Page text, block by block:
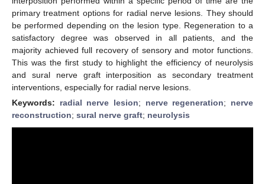
primary treatment options for radial nerve lesions. They should
be performed depending on the lesion type. Regeneration to a
satisfactory degree was observed in all patients, and the
majority achieved full recovery of sensory and motor functions.
This was the first study to highlight the efficiency of neurolysis
and sural nerve graft interposition as secondary treatment
interventions, especially for radial nerve lesions.
Keywords: radial nerve lesion; nerve regeneration; nerve
reconstruction; sural nerve graft; neurolysis